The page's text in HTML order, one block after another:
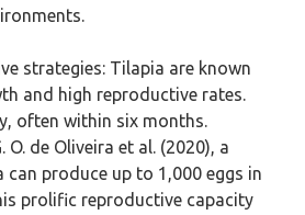
strategies: Tilapia are known
and high reproductive rates.
often within six months.
O. de Oliveira et al. (2020), a
can produce up to 1,000 eggs in
prolific reproductive capacity